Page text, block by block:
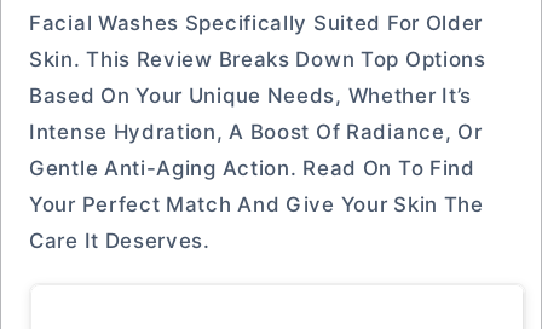
Facial Washes Specifically Suited For Older
Skin. This Review Breaks Down Top Options
Based On Your Unique Needs, Whether It’s
Intense Hydration, A Boost Of Radiance, Or
Gentle Anti-Aging Action. Read On To Find
Your Perfect Match And Give Your Skin The
Care It Deserves.